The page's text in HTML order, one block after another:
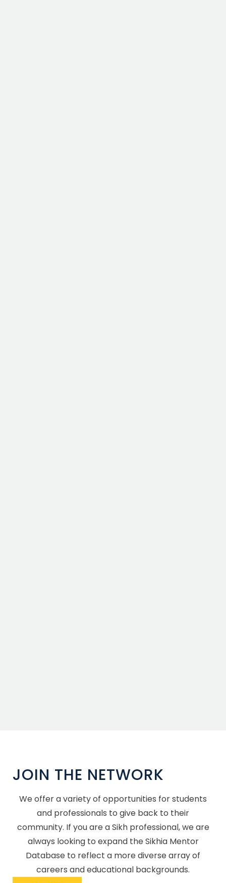
JOIN THE NETWORK
We offer a variety of opportunities for students
and professionals to give back to their
community. If you are a Sikh professional, we are
always looking to expand the Sikhia Mentor
Database to reflect a more diverse array of
careers and educational backgrounds.